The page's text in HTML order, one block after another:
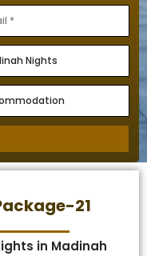
21
in Madinah